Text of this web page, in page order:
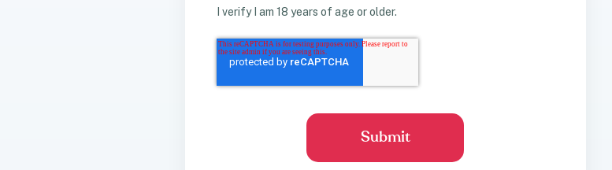
I verify I am 18 years of age or older.